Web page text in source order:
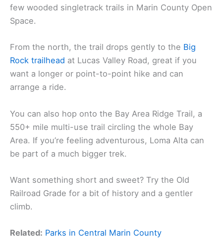
few wooded singletrack trails in Marin County Open
Space.
From the north, the trail drops gently to the Big
Rock trailhead at Lucas Valley Road, great if you
want a longer or point-to-point hike and can
arrange a ride.
You can also hop onto the Bay Area Ridge Trail, a
550+ mile multi-use trail circling the whole Bay
Area. If you’re feeling adventurous, Loma Alta can
be part of a much bigger trek.
Want something short and sweet? Try the Old
Railroad Grade for a bit of history and a gentler
climb.
Related: Parks in Central Marin County